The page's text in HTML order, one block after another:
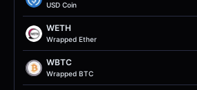
USD Coin
WETH
Wrapped Ether
WBTC
Wrapped BTC